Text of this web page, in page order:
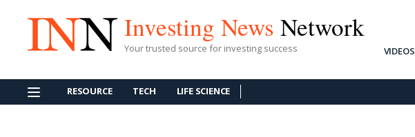
Investing News Network
Your trusted source for investing success VIDEOS
RESOURCE TECH LIFE SCIENCE